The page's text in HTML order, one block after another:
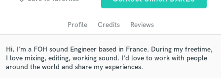
Profile Credits Reviews
Hi, I'm a FOH sound Engineer based in France. During my freetime,
I love mixing, editing, working sound. I'd love to work with people
around the world and share my experiences.